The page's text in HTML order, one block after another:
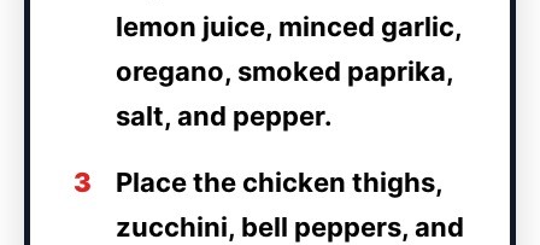
lemon juice, minced garlic,
oregano, smoked paprika,
salt, and pepper.
3
Place the chicken thighs,
zucchini, bell peppers, and